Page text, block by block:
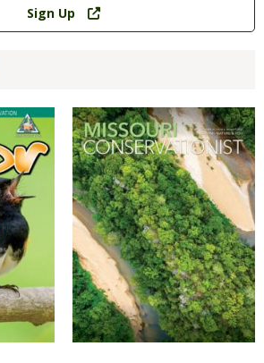
Sign Up
Magazine
Cover